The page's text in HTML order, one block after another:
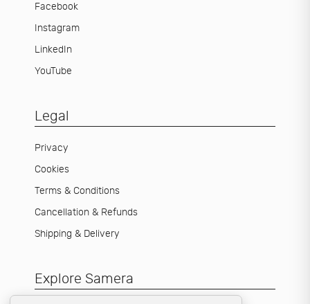
Facebook
Instagram
LinkedIn
YouTube
Legal
Privacy
Cookies
Terms & Conditions
Cancellation & Refunds
Shipping & Delivery
Explore Samera